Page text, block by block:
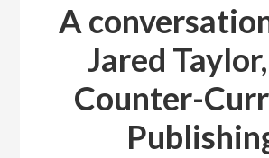
A
Jared
Counter-